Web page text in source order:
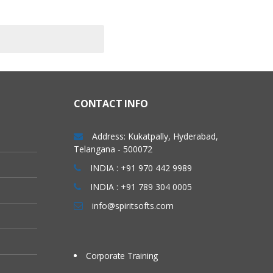
CONTACT INFO
Address: Kukatpally, Hyderabad,
Telangana - 500072
INDIA : +91 970 442 9989
INDIA : +91 789 304 0005
info@spiritsofts.com
Corporate Training